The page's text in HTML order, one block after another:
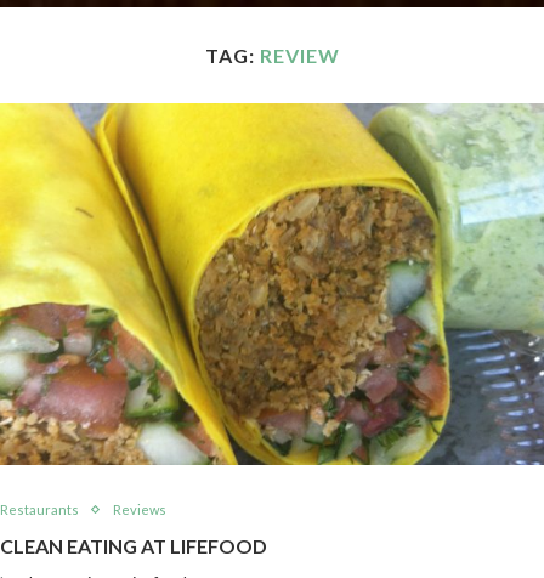
TAG: REVIEW
Restaurants Reviews
CLEAN EATING AT LIFEFOOD